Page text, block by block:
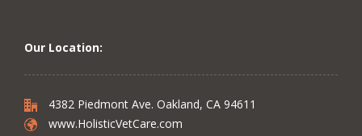
Our Location:
4382 Piedmont Ave. Oakland, CA 94611
www.HolisticVetCare.com